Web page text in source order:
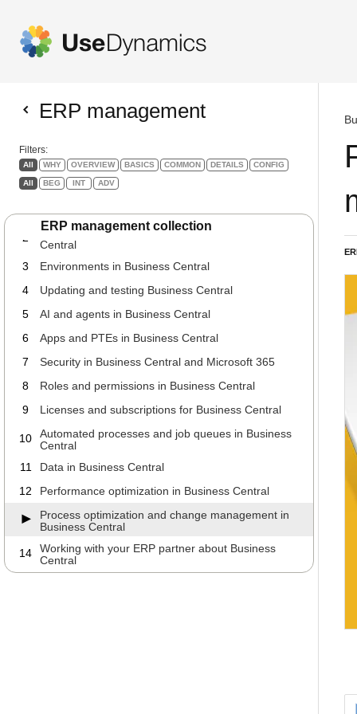
ERP management
Filters:
All WHY OVERVIEW BASICS COMMON DETAILS CONFIG
All BEG INT ADV
ERP management collection
2
Your preparation as ERP manager for Business
Central
3
Environments in Business Central
4
Updating and testing Business Central
5
AI and agents in Business Central
6
Apps and PTEs in Business Central
7
Security in Business Central and Microsoft 365
8
Roles and permissions in Business Central
9
Licenses and subscriptions for Business Central
10
Automated processes and job queues in Business
Central
11
Data in Business Central
12
Performance optimization in Business Central
Process optimization and change management in
Business Central
14
Working with your ERP partner about Business
Central